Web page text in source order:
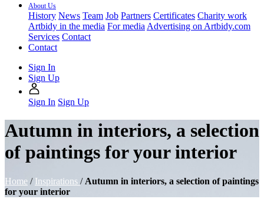
About Us
History News Team Job Partners Certificates Charity work
Artbidy in the media For media Advertising on Artbidy.com
Services Contact
Contact
Sign In
Sign Up
Sign In Sign Up
Autumn in interiors, a selection
of paintings for your interior
Home / Inspirations / Autumn in interiors, a selection of paintings
for your interior